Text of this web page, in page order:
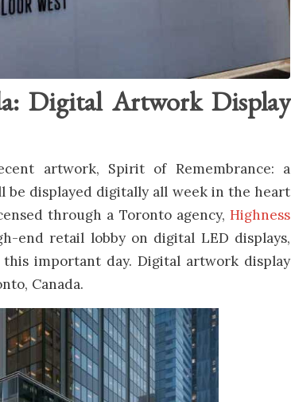
Digital Artwork Display
artwork, Spirit of Remembrance: a
be displayed digitally all week in the heart
through a Toronto agency, Highness
end retail lobby on digital LED displays,
important day. Digital artwork display
Canada.